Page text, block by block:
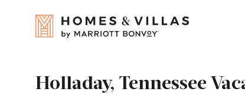
Holladay, Tennessee